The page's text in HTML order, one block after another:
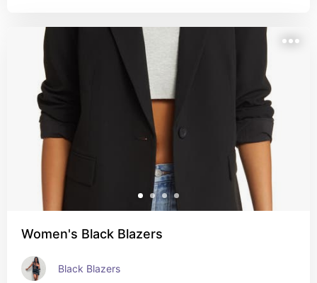
Women's Black Blazers
Black Blazers